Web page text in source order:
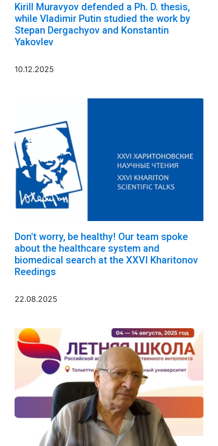
Kirill Muravyov defended a Ph. D. thesis,
while Vladimir Putin studied the work by
Stepan Dergachyov and Konstantin
Yakovlev
10.12.2025
Don't worry, be healthy! Our team spoke
about the healthcare system and
biomedical search at the XXVI Kharitonov
Reedings
22.08.2025